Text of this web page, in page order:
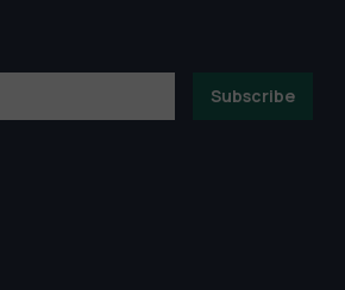
Subscribe